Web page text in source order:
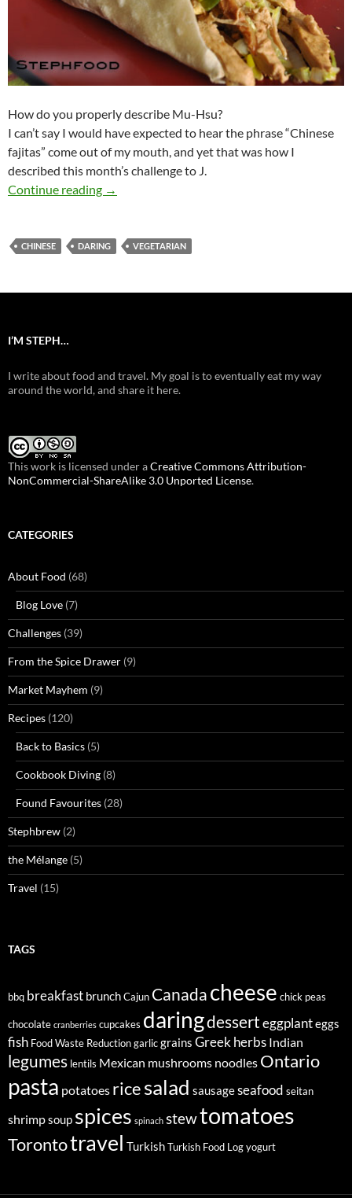
How do you properly describe Mu-Hsu?
I can’t say I would have expected to hear the phrase “Chinese
fajitas” come out of my mouth, and yet that was how I
described this month’s challenge to J.
Continue reading Daring Mu-Hsu
→
CHINESE DARING VEGETARIAN
I’M STEPH…
I write about food and travel. My goal is to eventually eat my way
around the world, and share it here.
This work is licensed under aCreative Commons Attribution-
NonCommercial-ShareAlike 3.0 Unported License.
CATEGORIES
About Food (68)
Blog Love (7)
Challenges (39)
From the Spice Drawer (9)
Market Mayhem (9)
Recipes (120)
Back to Basics (5)
Cookbook Diving (8)
Found Favourites (28)
Stephbrew (2)
the Mélange (5)
Travel (15)
TAGS
bbq breakfast brunchCajun Canada cheese chick peas
chocolate cranberries cupcakes daringdesserteggplanteggs
fish Food Waste Reductiongarlicgrains Greekherbs Indian
legumes lentils Mexican mushrooms noodles Ontario
pasta potatoes ricesalad sausageseafood seitan
shrimpsoup spices spinach stewtomatoes
Torontotravel TurkishTurkish Food Logyogurt